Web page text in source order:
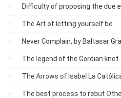
Difficulty of proposing the due
The Art of letting yourself be
Never Complain, by Baltasar
The legend of the Gordian knot
The Arrows of Isabel La
The best process to rebut